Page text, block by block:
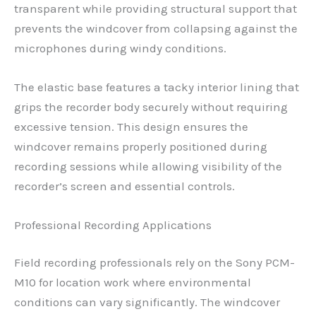
transparent while providing structural support that
prevents the windcover from collapsing against the
microphones during windy conditions.
The elastic base features a tacky interior lining that
grips the recorder body securely without requiring
excessive tension. This design ensures the
windcover remains properly positioned during
recording sessions while allowing visibility of the
recorder’s screen and essential controls.
Professional Recording Applications
Field recording professionals rely on the Sony PCM-
M10 for location work where environmental
conditions can vary significantly. The windcover